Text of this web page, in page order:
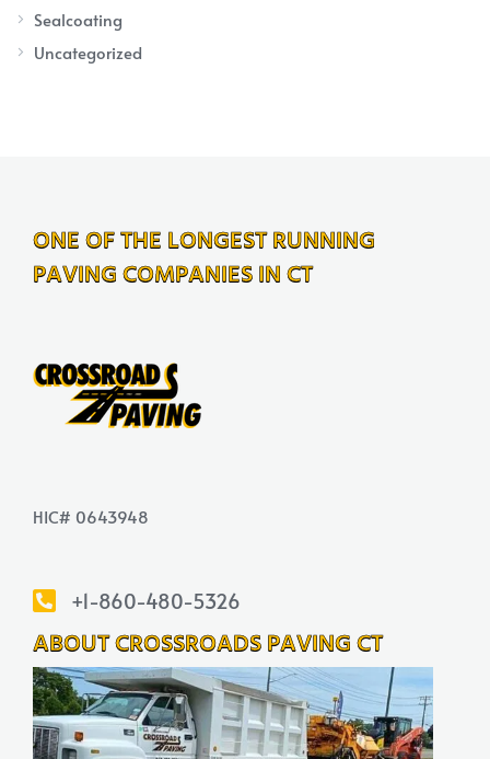
Sealcoating
Uncategorized
ONE OF THE LONGEST RUNNING
PAVING COMPANIES IN CT
HIC# 0643948
+1-860-480-5326
ABOUT CROSSROADS PAVING CT